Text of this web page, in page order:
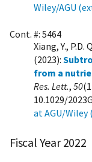
Wiley/AGU
Cont. #: 5464
Xiang, Y., P.D.
(2023):
from a
Res. Lett., 50
10.1029/
at AGU/
Fiscal Year 2022